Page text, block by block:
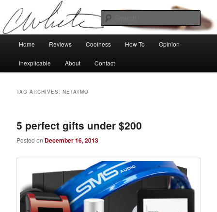
primary
content
secondary
contentCharlie White
Tech, coolness and inexplicable peculiarities
Home Reviews Coolness How To Opinion
Inexplicable About Contact
TAG ARCHIVES:NETATMO
5 perfect gifts under $200
Posted on December 16, 2013